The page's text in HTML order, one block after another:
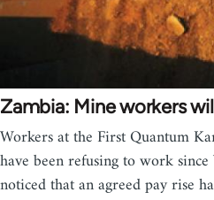
Zambia: Mine workers
Workers at the First Quantum
have been refusing to work
noticed that an agreed pay rise